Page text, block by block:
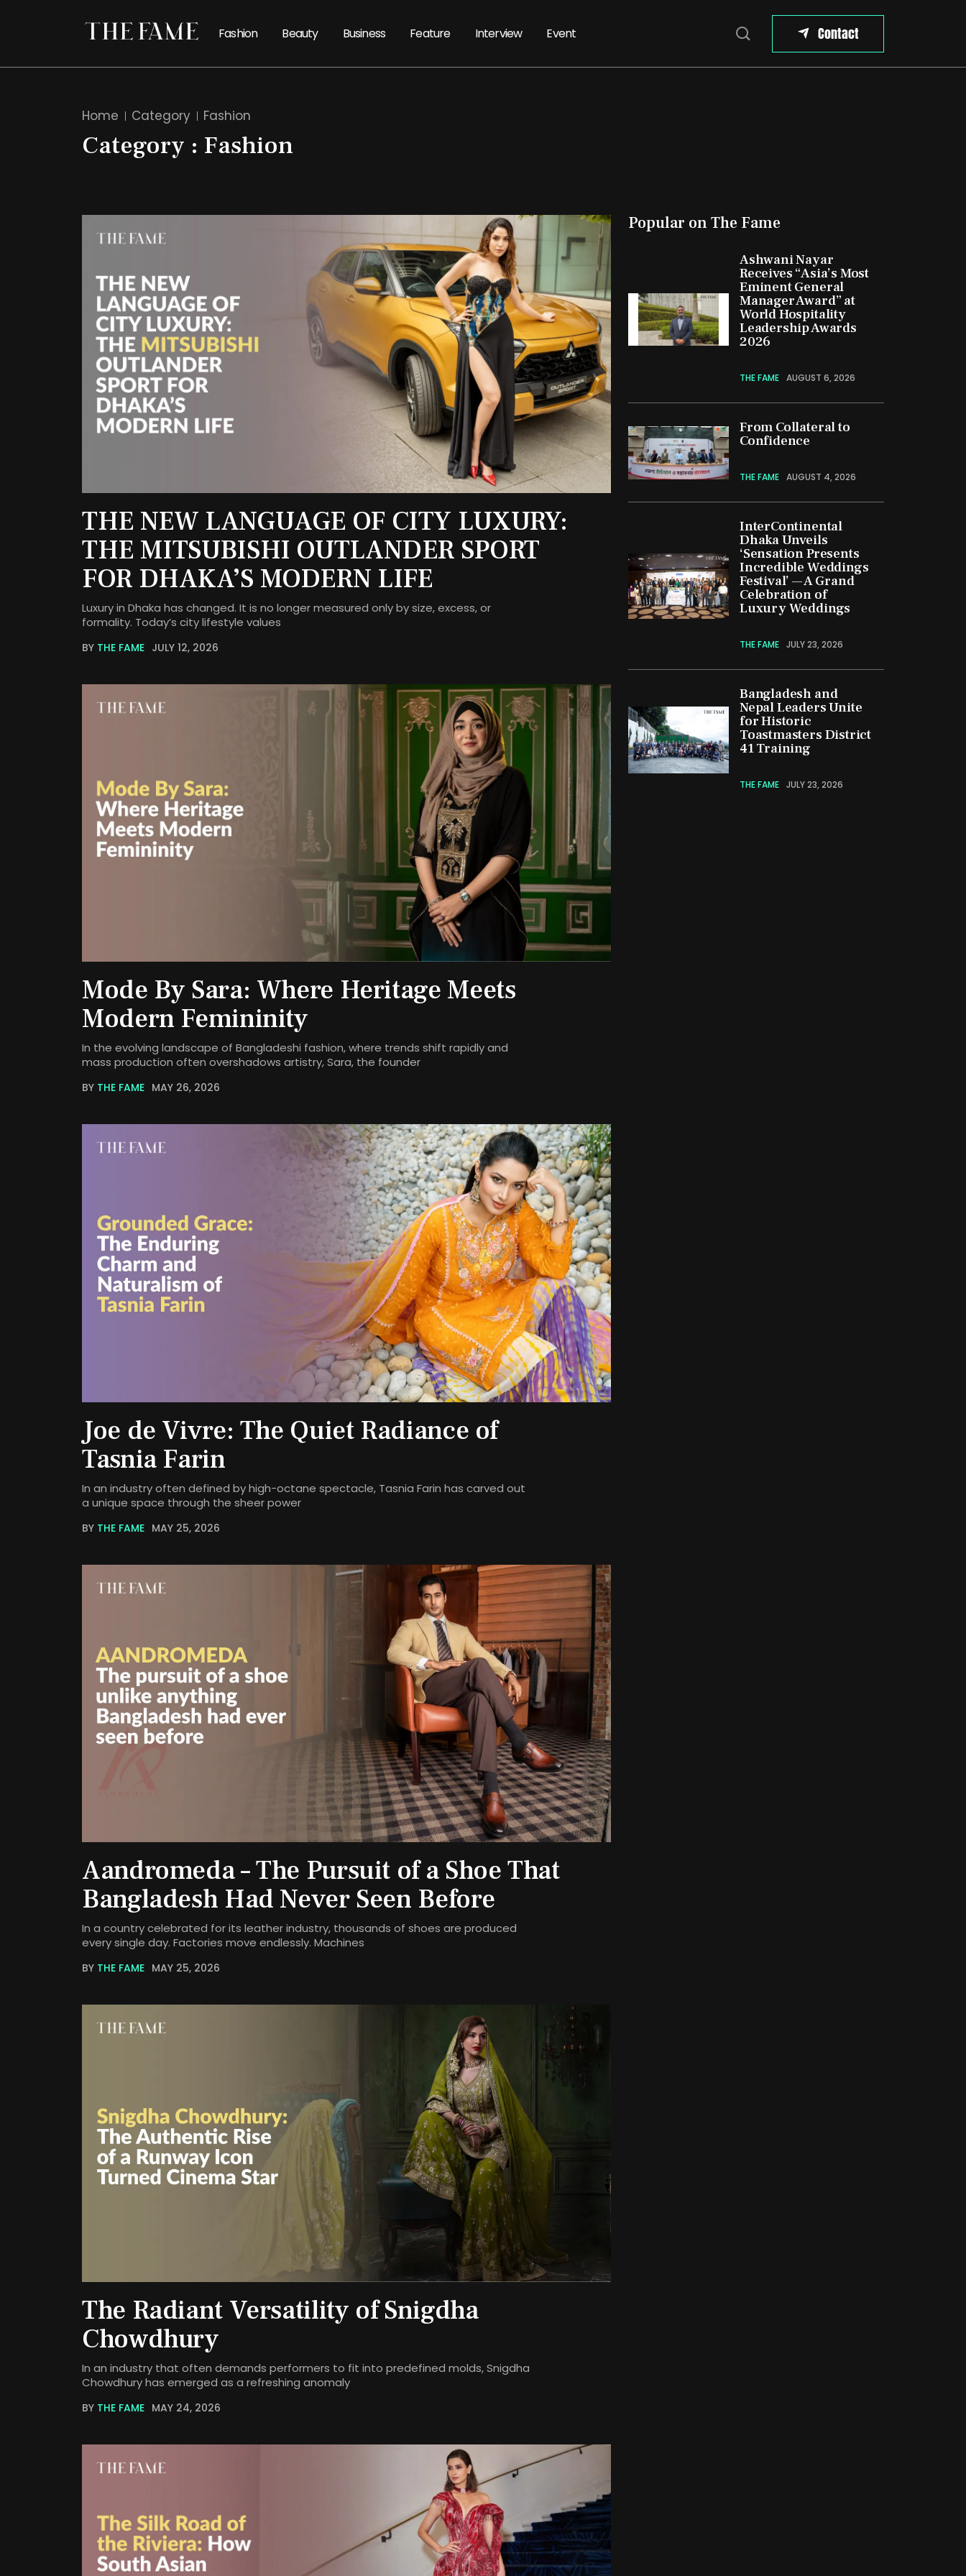
Fashion Beauty Business Feature Interview Event Contact
Home Category Fashion
Category : Fashion
THE NEW LANGUAGE OF CITY LUXURY:
THE MITSUBISHI OUTLANDER SPORT
FOR DHAKA’S MODERN LIFE
Luxury in Dhaka has changed. It is no longer measured only by size, excess, or
formality. Today’s city lifestyle values
BY THE FAME JULY 12, 2026
Mode By Sara: Where Heritage Meets
Modern Femininity
In the evolving landscape of Bangladeshi fashion, where trends shift rapidly and
mass production often overshadows artistry, Sara, the founder
BY THE FAME MAY 26, 2026
Joe de Vivre: The Quiet Radiance of
Tasnia Farin
In an industry often defined by high-octane spectacle, Tasnia Farin has carved out
a unique space through the sheer power
BY THE FAME MAY 25, 2026
Aandromeda – The Pursuit of a Shoe That
Bangladesh Had Never Seen Before
In a country celebrated for its leather industry, thousands of shoes are produced
every single day. Factories move endlessly. Machines
BY THE FAME MAY 25, 2026
The Radiant Versatility of Snigdha
Chowdhury
In an industry that often demands performers to fit into predefined molds, Snigdha
Chowdhury has emerged as a refreshing anomaly
BY THE FAME MAY 24, 2026
Popular on The Fame
Ashwani Nayar
Receives “Asia’s Most
Eminent General
Manager Award” at
World Hospitality
Leadership Awards
2026
THE FAME AUGUST 6, 2026
From Collateral to
Confidence
THE FAME AUGUST 4, 2026
InterContinental
Dhaka Unveils
‘Sensation Presents
Incredible Weddings
Festival’ — A Grand
Celebration of
Luxury Weddings
THE FAME JULY 23, 2026
Bangladesh and
Nepal Leaders Unite
for Historic
Toastmasters District
41 Training
THE FAME JULY 23, 2026